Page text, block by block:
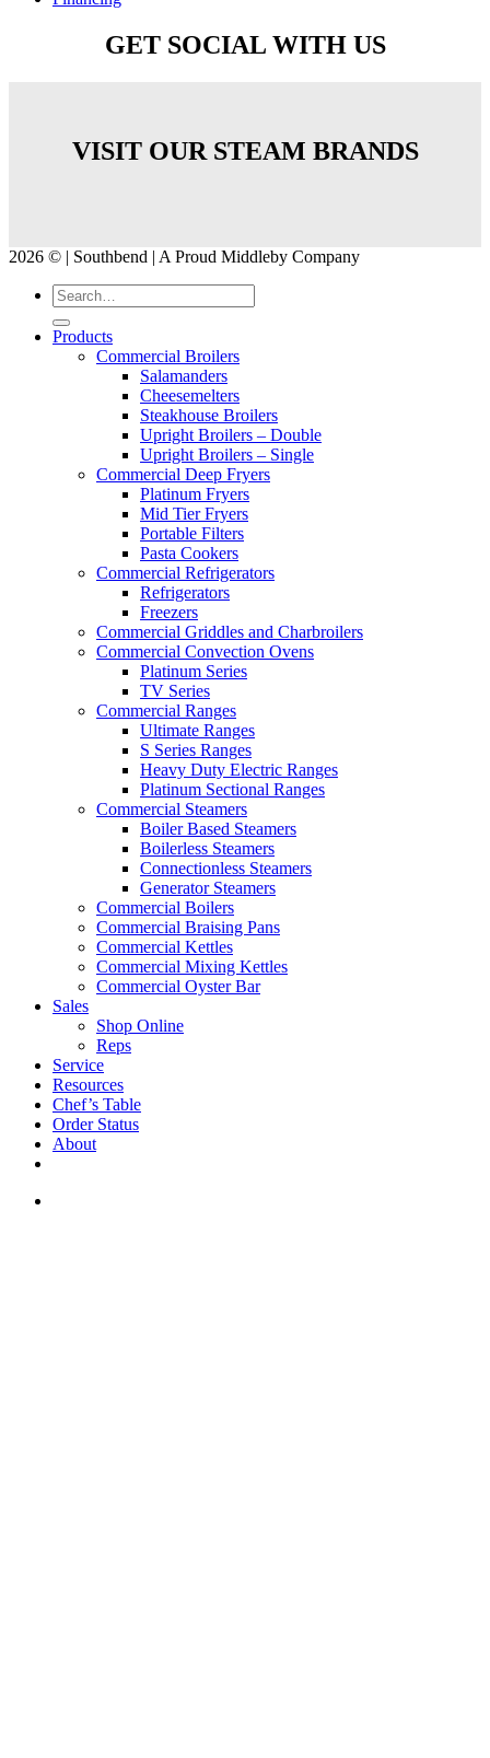
GET SOCIAL WITH US
VISIT OUR STEAM BRANDS
2026 © | Southbend | A Proud Middleby Company
Products
Commercial Broilers
Salamanders
Cheesemelters
Steakhouse Broilers
Upright Broilers – Double
Upright Broilers – Single
Commercial Deep Fryers
Platinum Fryers
Mid Tier Fryers
Portable Filters
Pasta Cookers
Commercial Refrigerators
Refrigerators
Freezers
Commercial Griddles and Charbroilers
Commercial Convection Ovens
Platinum Series
TV Series
Commercial Ranges
Ultimate Ranges
S Series Ranges
Heavy Duty Electric Ranges
Platinum Sectional Ranges
Commercial Steamers
Boiler Based Steamers
Boilerless Steamers
Connectionless Steamers
Generator Steamers
Commercial Boilers
Commercial Braising Pans
Commercial Kettles
Commercial Mixing Kettles
Commercial Oyster Bar
Sales
Shop Online
Reps
Service
Resources
Chef’s Table
Order Status
About